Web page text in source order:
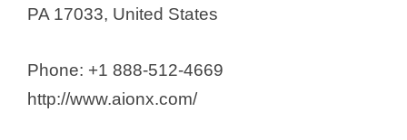
PA 17033, United States
Phone: +1 888-512-4669
http://www.aionx.com/